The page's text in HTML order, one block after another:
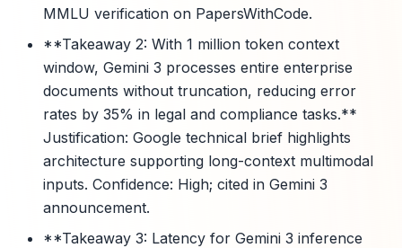
MMLU verification on PapersWithCode.
**Takeaway 2: With 1 million token context
window, Gemini 3 processes entire enterprise
documents without truncation, reducing error
rates by 35% in legal and compliance tasks.**
Justification: Google technical brief highlights
architecture supporting long-context multimodal
inputs. Confidence: High; cited in Gemini 3
announcement.
**Takeaway 3: Latency for Gemini 3 inference